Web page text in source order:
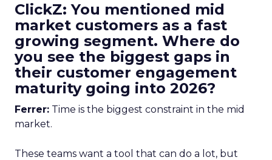
ClickZ: You mentioned mid
market customers as a fast
growing segment. Where do
you see the biggest gaps in
their customer engagement
maturity going into 2026?
Ferrer: Time is the biggest constraint in the mid
market.
These teams want a tool that can do a lot, but